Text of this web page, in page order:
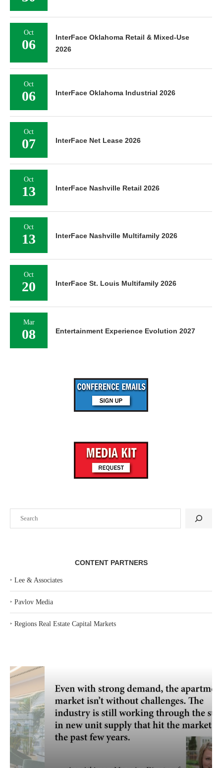
CONTENT PARTNERS
‣ Lee & Associates
‣ Pavlov Media
‣ Regions Real Estate Capital Markets
Oct
06
InterFace Oklahoma Retail & Mixed-Use
2026
Oct
06 InterFace Oklahoma Industrial 2026
Oct
07 InterFace Net Lease 2026
Oct
13 InterFace Nashville Retail 2026
Oct
13 InterFace Nashville Multifamily 2026
Oct
20 InterFace St. Louis Multifamily 2026
Mar
08 Entertainment Experience Evolution 2027